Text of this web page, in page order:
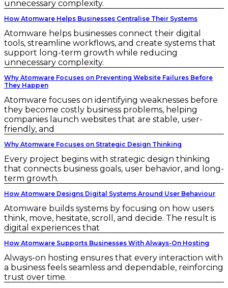
unnecessary complexity.
How Atomware Helps Businesses Centralise Their Systems
Atomware helps businesses connect their digital
tools, streamline workflows, and create systems that
support long-term growth while reducing
unnecessary complexity.
Why Atomware Focuses on Preventing Website Failures Before
They Happen
Atomware focuses on identifying weaknesses before
they become costly business problems, helping
companies launch websites that are stable, user-
friendly, and
Why Atomware Focuses on Strategic Design Thinking
Every project begins with strategic design thinking
that connects business goals, user behavior, and long-
term growth.
How Atomware Designs Digital Systems Around User Behaviour
Atomware builds systems by focusing on how users
think, move, hesitate, scroll, and decide. The result is
digital experiences that
How Atomware Supports Businesses With Always-On Hosting
Always-on hosting ensures that every interaction with
a business feels seamless and dependable, reinforcing
trust over time.